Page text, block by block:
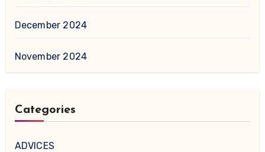
December 2024
November 2024
Categories
ADVICES